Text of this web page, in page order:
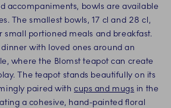
accompaniments, bowls are available
The smallest bowls, 17 cl and 28 cl,
small portioned meals and breakfast.
with loved ones around an
where the Blomst teapot can create
The teapot stands beautifully on its
paired withcups and mugs in the
a cohesive, hand-painted floral